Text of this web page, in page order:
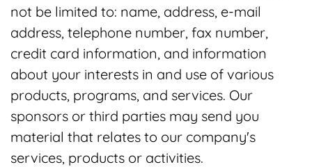
not be limited to: name, address, e-mail
address, telephone number, fax number,
credit card information, and information
about your interests in and use of various
products, programs, and services. Our
sponsors or third parties may send you
material that relates to our company's
services, products or activities.